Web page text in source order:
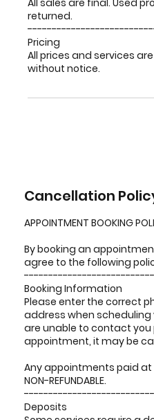
All sales are final. Used
returned.
Pricing
All prices and services
without notice.
Cancellation
APPOINTMENT BOOKING
By booking an
agree to the following
Booking Information
Please enter the correct
address when
are unable to contact you
appointment, it may be
Any appointments paid
NON-REFUNDABLE.
Deposits